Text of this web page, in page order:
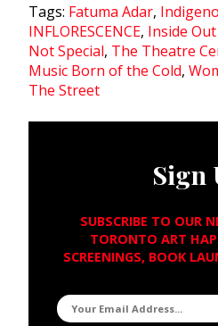
Tags: Fatuma Adar,
INFLORESCENCE, Inside
Not Special, The Theatre
Music Born of the Cold,
The Street
Sign
SUBSCRIBE TO OUR
TORONTO ART
SCREENINGS, BOOK